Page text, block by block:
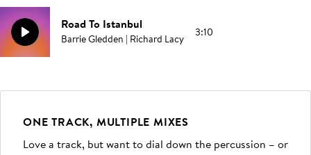
Road To Istanbul
Barrie Gledden | Richard Lacy 3:10
ONE TRACK, MULTIPLE MIXES
Love a track, but want to dial down the percussion – or